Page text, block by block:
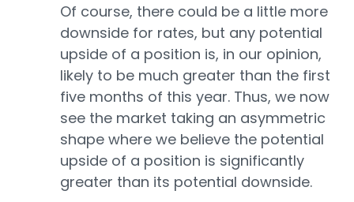
Of course, there could be a little more
downside for rates, but any potential
upside of a position is, in our opinion,
likely to be much greater than the first
five months of this year. Thus, we now
see the market taking an asymmetric
shape where we believe the potential
upside of a position is significantly
greater than its potential downside.